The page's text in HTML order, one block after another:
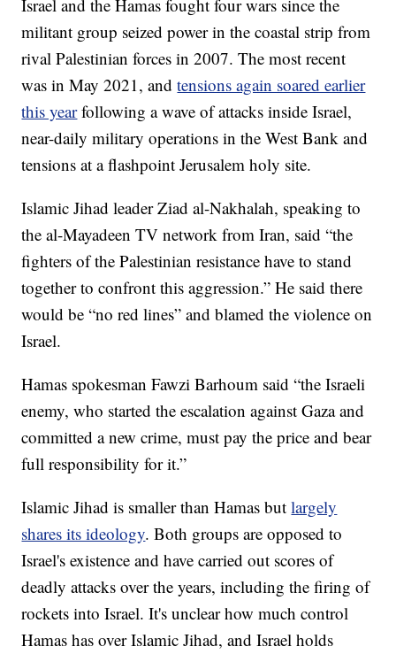
Israel and the Hamas fought four wars since the
militant group seized power in the coastal strip from
rival Palestinian forces in 2007. The most recent
was in May 2021, andtensions again soared earlier
this yearfollowing a wave of attacks inside Israel,
near-daily military operations in the West Bank and
tensions at a flashpoint Jerusalem holy site.
Islamic Jihad leader Ziad al-Nakhalah, speaking to
the al-Mayadeen TV network from Iran, said “the
fighters of the Palestinian resistance have to stand
together to confront this aggression.” He said there
would be “no red lines” and blamed the violence on
Israel.
Hamas spokesman Fawzi Barhoum said “the Israeli
enemy, who started the escalation against Gaza and
committed a new crime, must pay the price and bear
full responsibility for it.”
Islamic Jihad is smaller than Hamas butlargely
shares its ideology. Both groups are opposed to
Israel's existence and have carried out scores of
deadly attacks over the years, including the firing of
rockets into Israel. It's unclear how much control
Hamas has over Islamic Jihad, and Israel holds